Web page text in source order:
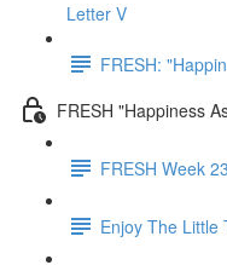
Letter V
FRESH:
FRESH "Happiness
FRESH Week
Enjoy The Little